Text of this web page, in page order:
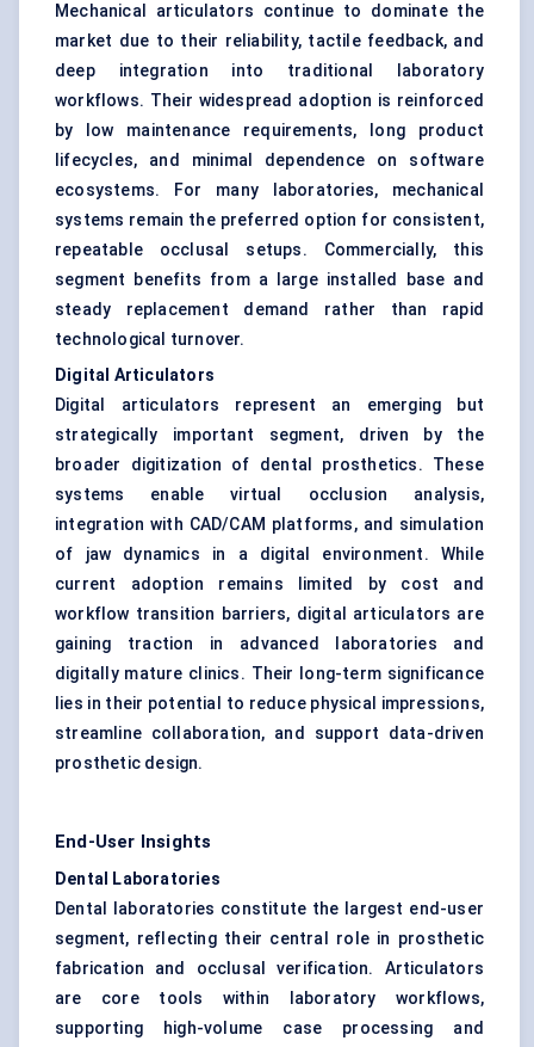
Mechanical articulators continue to dominate the
market due to their reliability, tactile feedback, and
deep integration into traditional laboratory
workflows. Their widespread adoption is reinforced
by low maintenance requirements, long product
lifecycles, and minimal dependence on software
ecosystems. For many laboratories, mechanical
systems remain the preferred option for consistent,
repeatable occlusal setups. Commercially, this
segment benefits from a large installed base and
steady replacement demand rather than rapid
technological turnover.
Digital Articulators
Digital articulators represent an emerging but
strategically important segment, driven by the
broader digitization of dental prosthetics. These
systems enable virtual occlusion analysis,
integration with CAD/CAM platforms, and simulation
of jaw dynamics in a digital environment. While
current adoption remains limited by cost and
workflow transition barriers, digital articulators are
gaining traction in advanced laboratories and
digitally mature clinics. Their long-term significance
lies in their potential to reduce physical impressions,
streamline collaboration, and support data-driven
prosthetic design.
End-User Insights
Dental Laboratories
Dental laboratories constitute the largest end-user
segment, reflecting their central role in prosthetic
fabrication and occlusal verification. Articulators
are core tools within laboratory workflows,
supporting high-volume case processing and